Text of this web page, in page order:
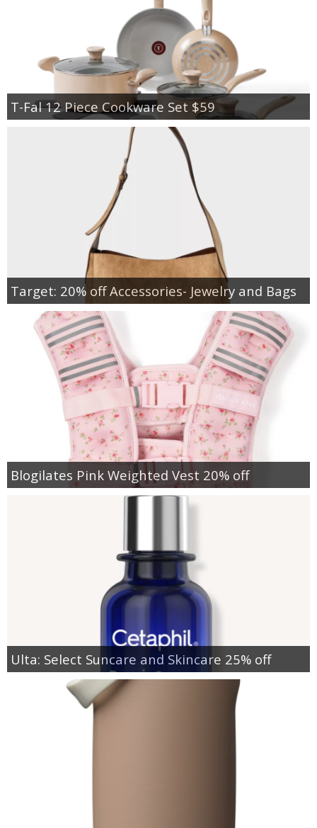
T-Fal 12 Piece Cookware Set $59
Target: 20% off Accessories- Jewelry and Bags
Blogilates Pink Weighted Vest 20% off
Ulta: Select Suncare and Skincare 25% off